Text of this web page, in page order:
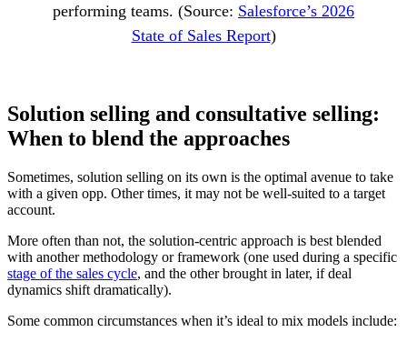
performing teams. (Source: Salesforce’s 2026
State of Sales Report)
Solution selling and consultative selling:
When to blend the approaches
Sometimes, solution selling on its own is the optimal avenue to take
with a given opp. Other times, it may not be well-suited to a target
account.
More often than not, the solution-centric approach is best blended
with another methodology or framework (one used during a specific
stage of the sales cycle, and the other brought in later, if deal
dynamics shift dramatically).
Some common circumstances when it’s ideal to mix models include: